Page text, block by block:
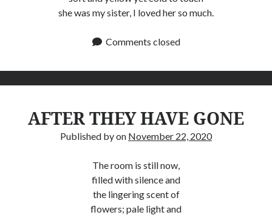
she was my sister, I loved her so much.
Comments closed
AFTER THEY HAVE GONE
Published byon November 22, 2020
The room is still now,
filled with silence and
the lingering scent of
flowers; pale light and